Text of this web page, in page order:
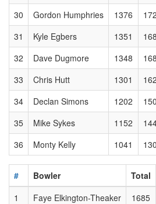
30
Gordon Humphries 1376
31
Kyle Egbers 1351
32
Dave Dugmore 1348
33
Chris Hutt 1301
34
Declan Simons 1202
35
Mike Sykes 1152
36
Monty Kelly 1041
# Bowler Total
1
Faye Elkington-Theaker 1685